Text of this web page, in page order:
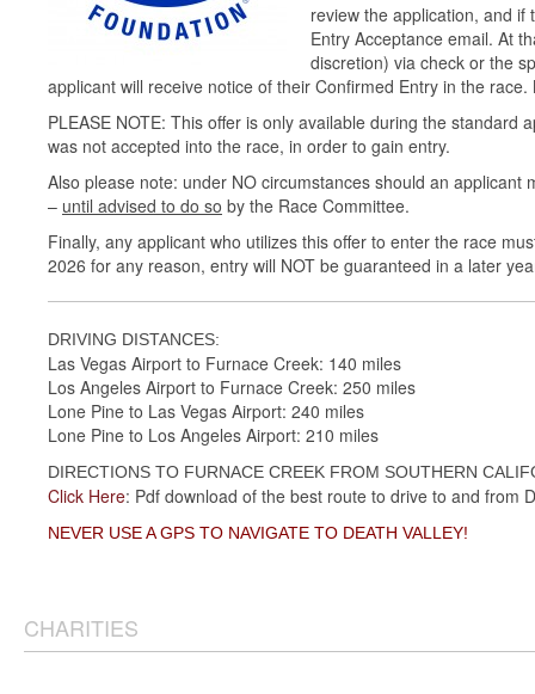
review the application, and
Entry Acceptance email. At
discretion) via check or the
applicant will receive notice of their Confirmed Entry in the
PLEASE NOTE: This offer is only available during the
was not accepted into the race, in order to gain entry.
Also please note: under NO circumstances should an
– until advised to do so by the Race Committee.
Finally, any applicant who utilizes this offer to enter the race
2026 for any reason, entry will NOT be guaranteed in a later
DRIVING DISTANCES:
Las Vegas Airport to Furnace Creek: 140 miles
Los Angeles Airport to Furnace Creek: 250 miles
Lone Pine to Las Vegas Airport: 240 miles
Lone Pine to Los Angeles Airport: 210 miles
DIRECTIONS TO FURNACE CREEK FROM SOUTHERN
Click Here: Pdf download of the best route to drive to and from
NEVER USE A GPS TO NAVIGATE TO DEATH VALLEY!
CHARITIES